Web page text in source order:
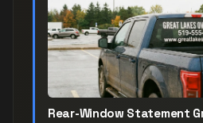
Rear-Window Statement